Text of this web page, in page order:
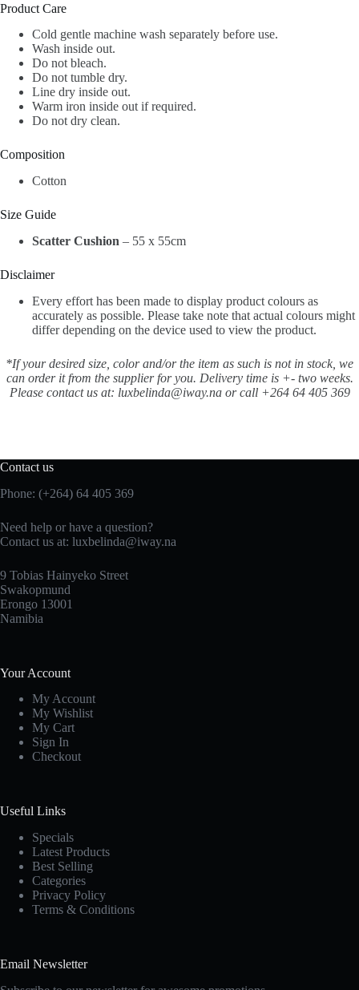
Product Care
Cold gentle machine wash separately before use.
Wash inside out.
Do not bleach.
Do not tumble dry.
Line dry inside out.
Warm iron inside out if required.
Do not dry clean.
Composition
Cotton
Size Guide
Scatter Cushion – 55 x 55cm
Disclaimer
Every effort has been made to display product colours as
accurately as possible. Please take note that actual colours might
differ depending on the device used to view the product.
*If your desired size, color and/or the item as such is not in stock, we
can order it from the supplier for you. Delivery time is +- two weeks.
Please contact us at: luxbelinda@iway.na or call +264 64 405 369
Contact us
Phone: (+264) 64 405 369
Need help or have a question?
Contact us at: luxbelinda@iway.na
9 Tobias Hainyeko Street
Swakopmund
Erongo 13001
Namibia
Your Account
My Account
My Wishlist
My Cart
Sign In
Checkout
Useful Links
Specials
Latest Products
Best Selling
Categories
Privacy Policy
Terms & Conditions
Email Newsletter